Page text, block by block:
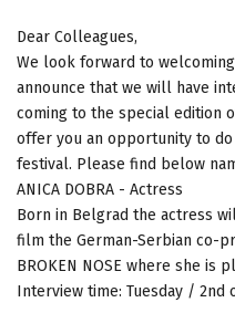
Dear Colleagues,
We look forward to
announce that we will have
coming to the special edition
offer you an opportunity to
festival. Please find below
ANICA DOBRA - Actress
Born in Belgrad the actress
film the German-Serbian co-
BROKEN NOSE where she is
Interview time: Tuesday / 2nd